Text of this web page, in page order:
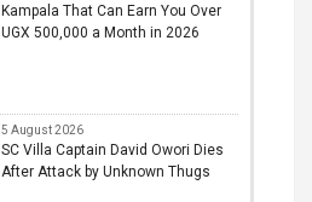
Kampala That Can Earn You Over
UGX 500,000 a Month in 2026
5 August 2026
SC Villa Captain David Owori Dies
After Attack by Unknown Thugs